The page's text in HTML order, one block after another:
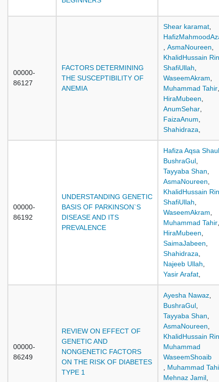
00000-
86127
FACTORS DETERMINING
THE SUSCEPTIBILITY OF
ANEMIA
Shear karamat
AsmaNoureen
KhalidHussain
ShafiUllah
WaseemAkram
Muhammad Tahir
HiraMubeen
AnumSehar
FaizaAnum
Shahidraza
00000-
86192
UNDERSTANDING GENETIC
BASIS OF PARKINSON`S
DISEASE AND ITS
PREVALENCE
Hafiza Aqsa
BushraGul
Tayyaba Shan
AsmaNoureen
KhalidHussain
ShafiUllah
WaseemAkram
Muhammad Tahir
HiraMubeen
SaimaJabeen
Shahidraza
Najeeb Ullah
Yasir Arafat
00000-
86249
REVIEW ON EFFECT OF
GENETIC AND
NONGENETIC FACTORS
ON THE RISK OF DIABETES
TYPE 1
Ayesha Nawaz
BushraGul
Tayyaba Shan
AsmaNoureen
KhalidHussain
Muhammad
WaseemShoaib
Muhammad
Mehnaz Jamil